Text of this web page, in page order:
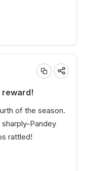
reward!
of the season.
Pandey
rattled!